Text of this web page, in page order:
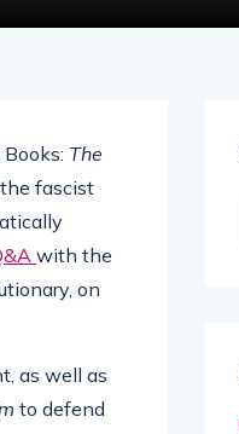
The
fascist
with the
on
as well as
to defend